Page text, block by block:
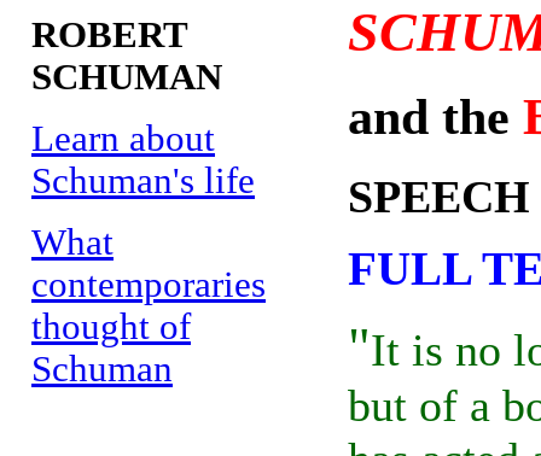
ROBERT
SCHUMAN
Learn about
Schuman's life
What
contemporaries
thought of
Schuman
and the
FULL
"It is no
but of a